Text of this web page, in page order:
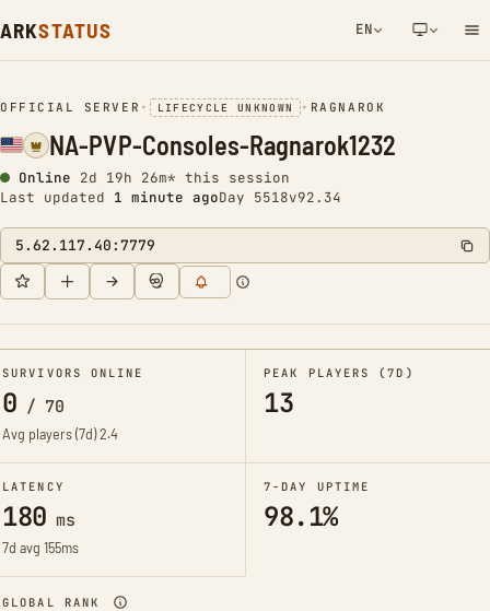
ARKSTATUS EN
NETWORK NOTIFICATION
OFFICIAL SERVER • LIFECYCLE UNKNOWN • RAGNAROK
NA-PVP-Consoles-Ragnarok1232
Online 2d 19h 26m* this session
Last updated 1 minute agoDay 5518v92.34
5.62.117.40:7779
SURVIVORS ONLINE
0 / 70
Avg players (7d)2.4
PEAK PLAYERS (7D)
13
LATENCY
180 ms
7d avg 155ms
7-DAY UPTIME
98.1%
GLOBAL RANK